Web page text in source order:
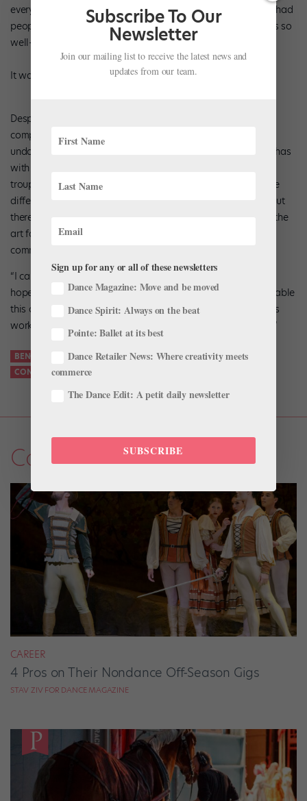
everything. So they feel involved in the work and part of it. I had
people hanging on the walls, almost like little insects. It was so
well-lit that you couldn’t see anything holding them up.
It was magic.”
Despite its efforts to embrace the community, the young
company has received its fair share of criticism, some of it
undoubtedly due to the enormous advantage the company has
with such a generous financial backer. Pouffer believes the
troupe is slowly earning acceptance. “We are starting to see
differences in how they look at us. And what I want to put out
there is—it came from a good place. Nancy Laurie respects the
art form. By doing this, she was trying to help the dance
community.
“I can understand that a few eyebrows will be raised. But
hopefully we’ll show how much we are worth and how valuable
this company is as a force that pushes the limits and creates
work and opportunities. I’m just trying to do positive things.”
BENOIT-SWAN POUFFER
CEDER LAKE CONTEMPORARY BALLET
CONTEMPORARY BALLET
Company Life
CAREER
4 Pros on Their Nondance Off-Season Gigs
STAV ZIV FOR DANCE MAGAZINE
Subscribe To Our
Newsletter
Join our mailing list to receive the latest news and
updates from our team.
Sign up for any or all of these newsletters
Dance Magazine: Move and be moved
Dance Spirit: Always on the beat
Pointe: Ballet at its best
Dance Retailer News: Where creativity meets
commerce
The Dance Edit: A petit daily newsletter
SUBSCRIBE